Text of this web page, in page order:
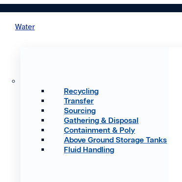
Water
Recycling
Transfer
Sourcing
Gathering & Disposal
Containment & Poly
Above Ground Storage Tanks
Fluid Handling